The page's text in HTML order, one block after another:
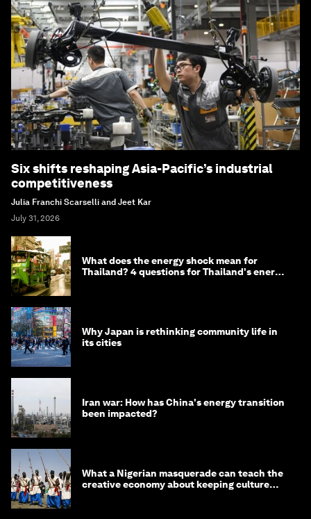
Six shifts reshaping Asia-Pacific’s industrial
competitiveness
Julia Franchi Scarselli and Jeet Kar
July 31, 2026
What does the energy shock mean for
Thailand? 4 questions for Thailand's energy
Why Japan is rethinking community life in
its cities
Iran war: How has China's energy transition
been impacted?
What a Nigerian masquerade can teach the
creative economy about keeping culture